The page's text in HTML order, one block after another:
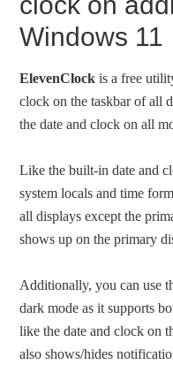
Windows 11
ElevenClock is a free
clock on the taskbar of all
the date and clock on all
Like the built-in date and
system locals and time
all displays except the
shows up on the primary
Additionally, you can use
dark mode as it supports
like the date and clock on
also shows/hides